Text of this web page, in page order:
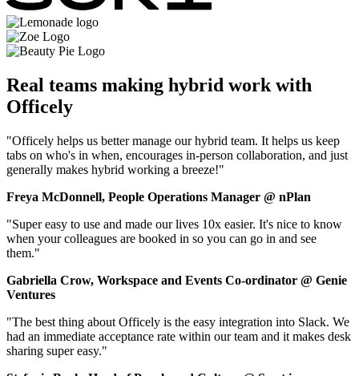
Real teams making hybrid work with
Officely
"Officely helps us better manage our hybrid team. It helps us keep
tabs on who's in when, encourages in-person collaboration, and just
generally makes hybrid working a breeze!"
Freya McDonnell, People Operations Manager @ nPlan
"Super easy to use and made our lives 10x easier. It's nice to know
when your colleagues are booked in so you can go in and see
them."
Gabriella Crow, Workspace and Events Co-ordinator @ Genie
Ventures
"The best thing about Officely is the easy integration into Slack. We
had an immediate acceptance rate within our team and it makes desk
sharing super easy."